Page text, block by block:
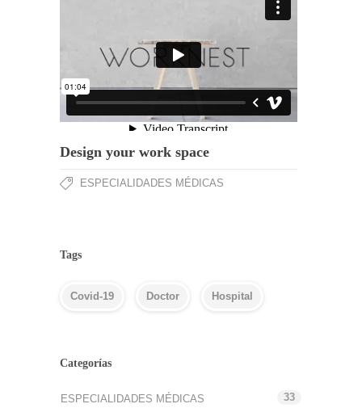
Design your work space
ESPECIALIDADES MÉDICAS
Tags
Covid-19 Doctor Hospital
Categorías
ESPECIALIDADES MÉDICAS 33